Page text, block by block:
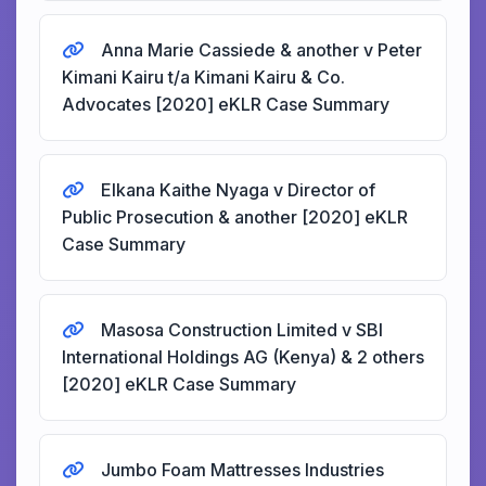
Anna Marie Cassiede & another v Peter
Kimani Kairu t/a Kimani Kairu & Co.
Advocates [2020] eKLR Case Summary
Elkana Kaithe Nyaga v Director of
Public Prosecution & another [2020] eKLR
Case Summary
Masosa Construction Limited v SBI
International Holdings AG (Kenya) & 2 others
[2020] eKLR Case Summary
Jumbo Foam Mattresses Industries